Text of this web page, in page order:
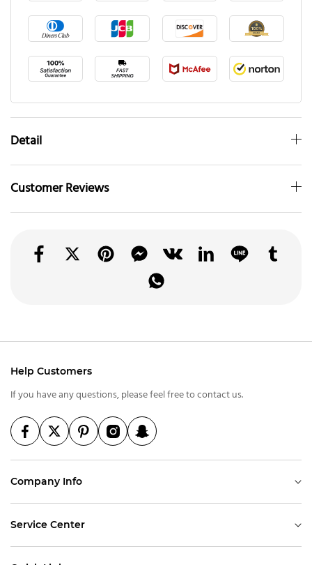
Detail
Customer Reviews
Help Customers
If you have any questions, please feel free to contact us.
Company Info
Service Center